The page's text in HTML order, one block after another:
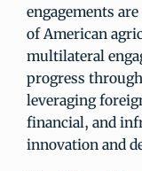
engagements
of American
multilateral
progress
leveraging
financial, and
innovation and